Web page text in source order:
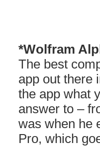
*Wolfram
The best
app out there
the app what
answer to –
was when he
Pro, which